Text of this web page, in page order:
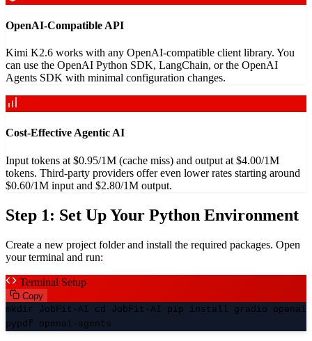
OpenAI-Compatible API
Kimi K2.6 works with any OpenAI-compatible client library. You
can use the OpenAI Python SDK, LangChain, or the OpenAI
Agents SDK with minimal configuration changes.
Cost-Effective Agentic AI
Input tokens at $0.95/1M (cache miss) and output at $4.00/1M
tokens. Third-party providers offer even lower rates starting around
$0.60/1M input and $2.80/1M output.
Step 1: Set Up Your Python Environment
Create a new project folder and install the required packages. Open
your terminal and run:
Terminal Setup
Copy
mkdir JobFit-AI cd JobFit-AI pip install gradio openai
pypdf openai-agents